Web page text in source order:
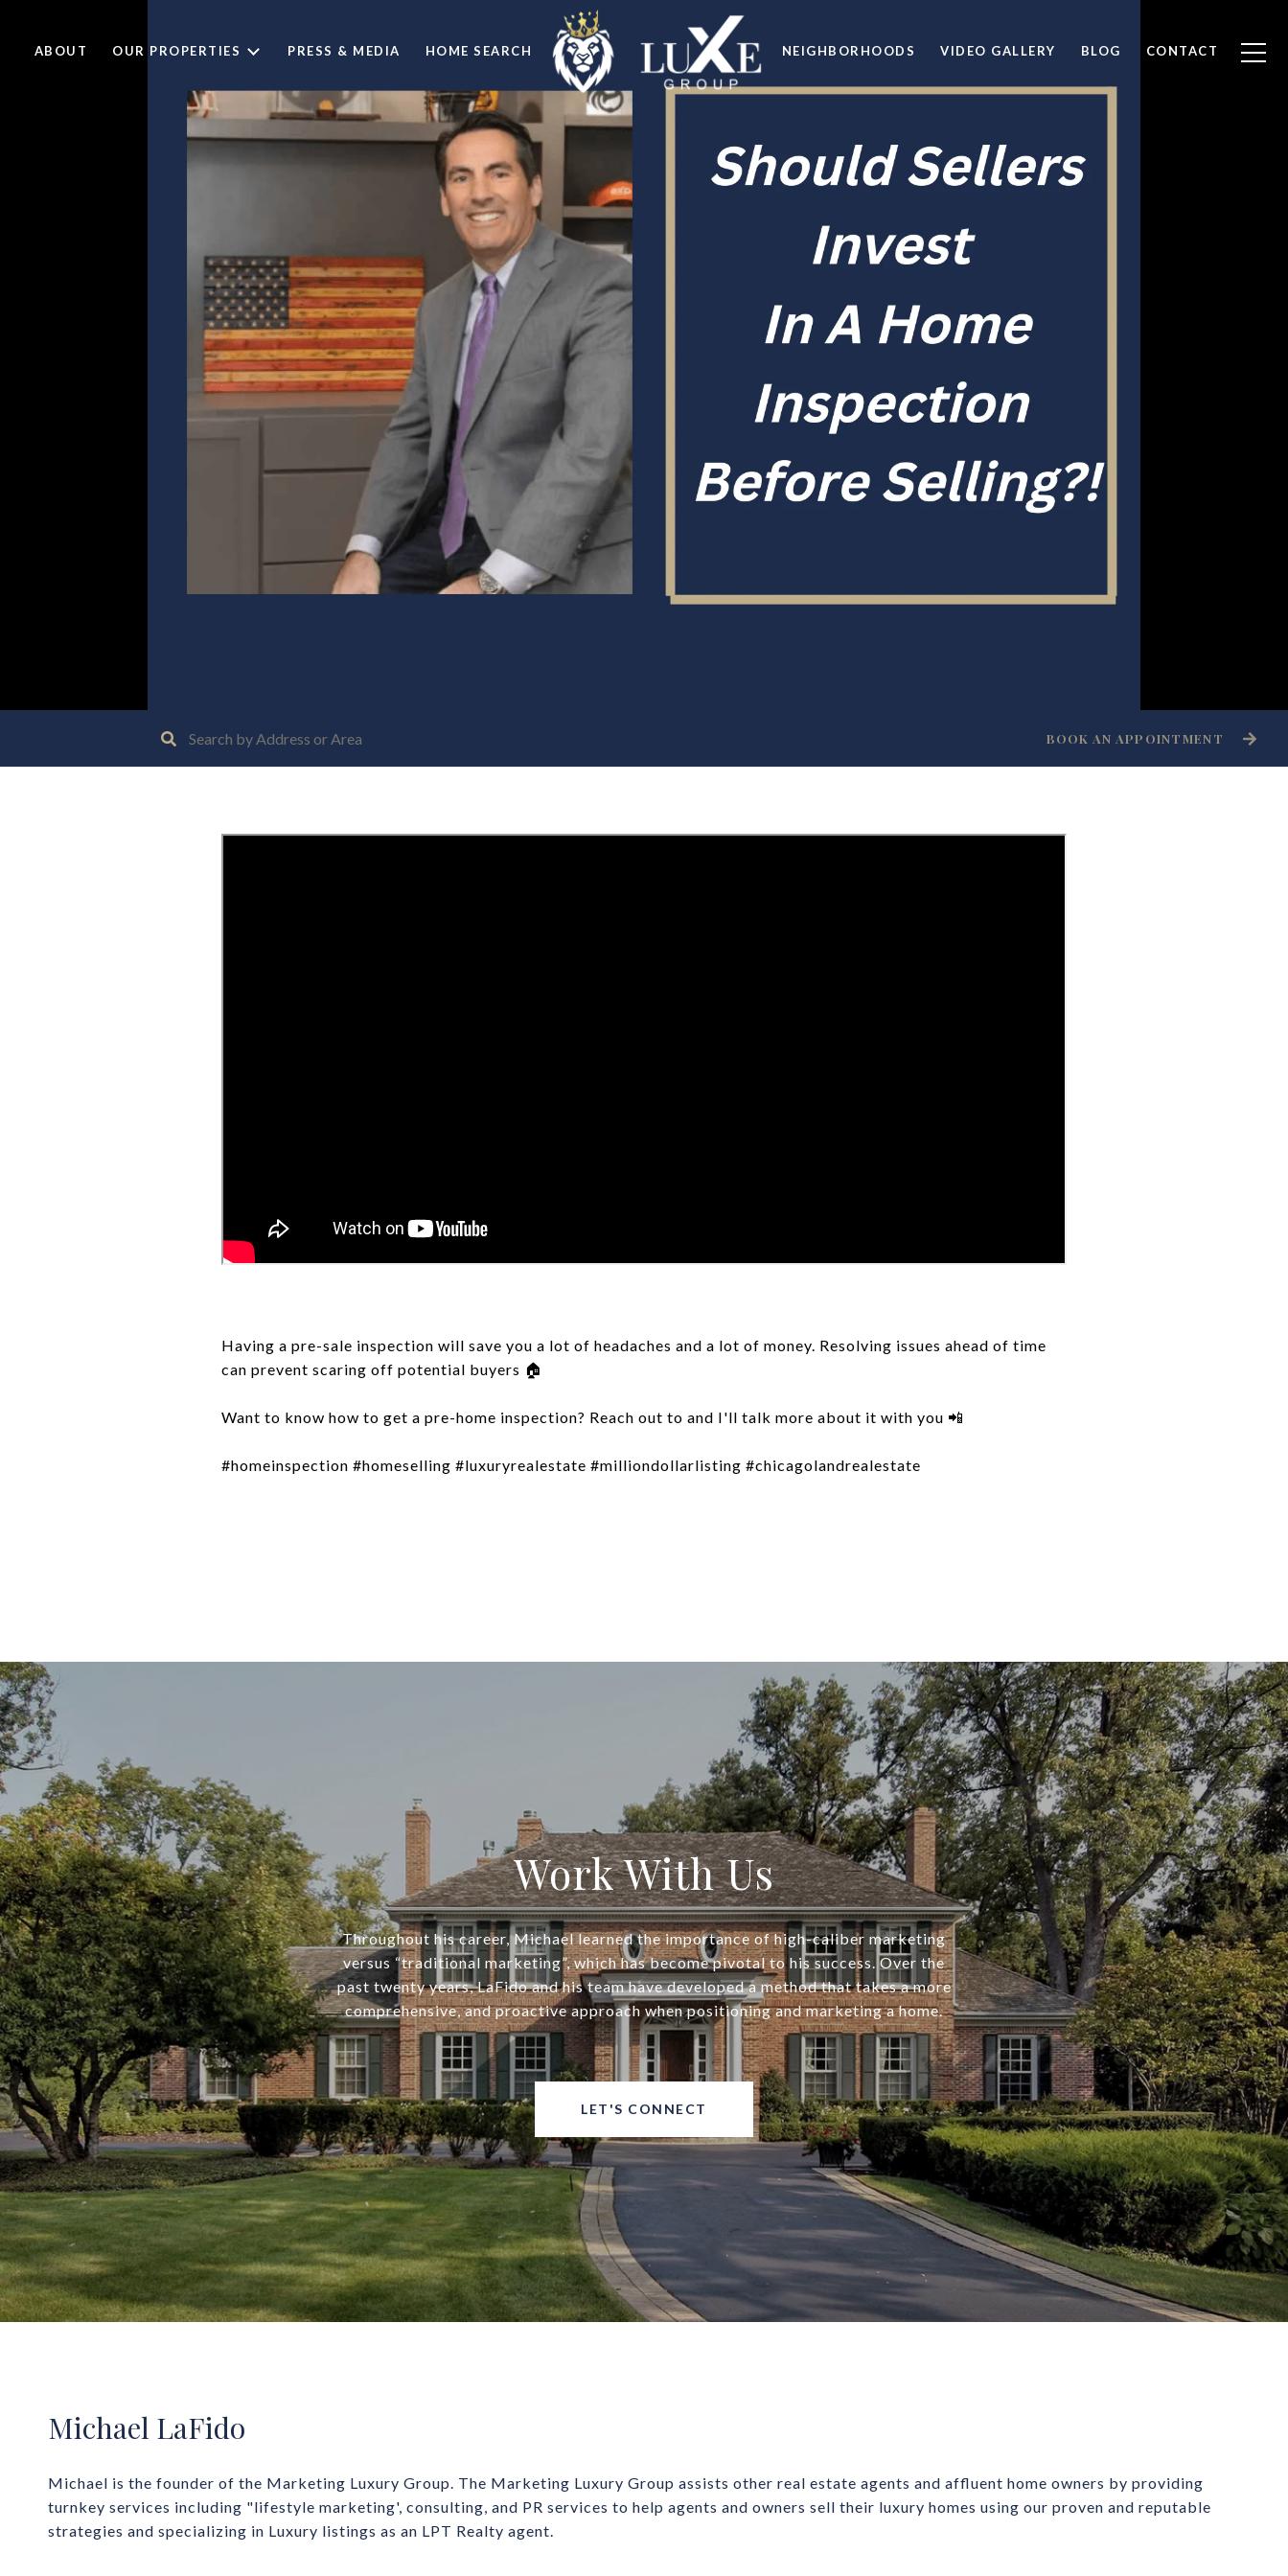
ABOUT OUR PROPERTIES PRESS & MEDIA HOME SEARCH NEIGHBORHOODS VIDEO GALLERY BLOG CONTACT
BOOK AN APPOINTMENT
Having a pre-sale inspection will save you a lot of headaches and a lot of money. Resolving issues ahead of time
can prevent scaring off potential buyers 🏠
Want to know how to get a pre-home inspection? Reach out to and I'll talk more about it with you 📲
#homeinspection #homeselling #luxuryrealestate #milliondollarlisting #chicagolandrealestate
Work With Us
Throughout his career, Michael learned the importance of high-caliber marketing
versus “traditional marketing”, which has become pivotal to his success. Over the
past twenty years, LaFido and his team have developed a method that takes a more
comprehensive, and proactive approach when positioning and marketing a home.
LET'S CONNECT
Michael LaFido
Michael is the founder of the Marketing Luxury Group. The Marketing Luxury Group assists other real estate agents and affluent home owners by providing
turnkey services including "lifestyle marketing', consulting, and PR services to help agents and owners sell their luxury homes using our proven and reputable
strategies and specializing in Luxury listings as an LPT Realty agent.